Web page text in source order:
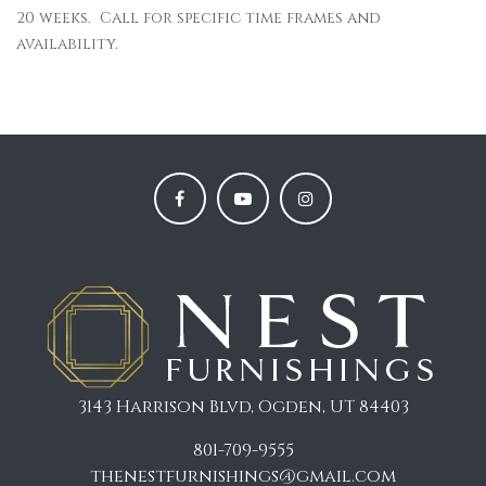
20 weeks. Call for specific time frames and
availability.
3143 Harrison Blvd, Ogden, UT 84403
801-709-9555
thenestfurnishings@gmail.com